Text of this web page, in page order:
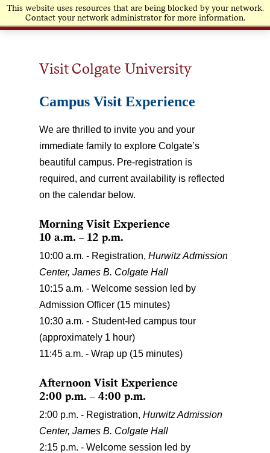
This website uses resources that are being blocked by your network.
Contact your network administrator for more information.
Visit Colgate University
Campus Visit Experience
We are thrilled to invite you and your
immediate family to explore Colgate’s
beautiful campus. Pre-registration is
required, and current availability is reflected
on the calendar below.
Morning Visit Experience
10 a.m. – 12 p.m.
10:00 a.m. - Registration, Hurwitz Admission
Center, James B. Colgate Hall
10:15 a.m. - Welcome session led by
Admission Officer (15 minutes)
10:30 a.m. - Student-led campus tour
(approximately 1 hour)
11:45 a.m. - Wrap up (15 minutes)
Afternoon Visit Experience
2:00 p.m. – 4:00 p.m.
2:00 p.m. - Registration, Hurwitz Admission
Center, James B. Colgate Hall
2:15 p.m. - Welcome session led by